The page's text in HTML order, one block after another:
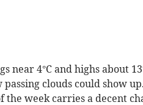
4°C and highs about
clouds could show up.
week carries a decent